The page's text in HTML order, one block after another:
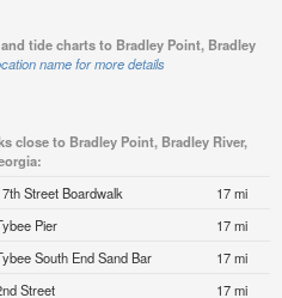
tide charts to Bradley Point, Bradley
name for more details
close to Bradley Point, Bradley River,
Street Boardwalk
17 mi
Pier
17 mi
South End Sand Bar
17 mi
Street
17 mi